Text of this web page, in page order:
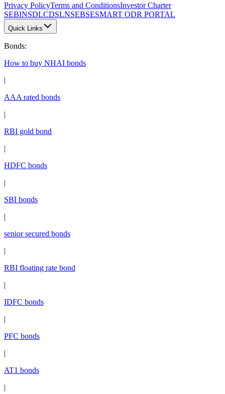
Privacy PolicyTerms and ConditionsInvestor Charter
SEBINSDLCDSLNSEBSESMART ODR PORTAL
Quick Links
Bonds:
How to buy NHAI bonds
|
AAA rated bonds
|
RBI gold bond
|
HDFC bonds
|
SBI bonds
|
senior secured bonds
|
RBI floating rate bond
|
IDFC bonds
|
PFC bonds
|
AT1 bonds
|